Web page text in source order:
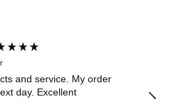
and service. My order
day. Excellent